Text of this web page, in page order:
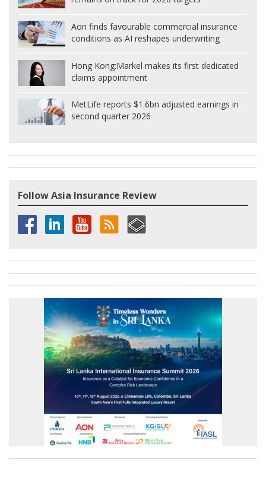
Aon finds favourable commercial insurance
conditions as AI reshapes underwriting
Hong Kong:Markel makes its first dedicated
claims appointment
MetLife reports $1.6bn adjusted earnings in
second quarter 2026
Follow Asia Insurance Review